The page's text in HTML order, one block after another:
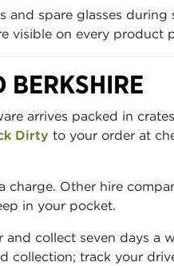
and spare glasses
visible on every
BERKSHIRE
arrives packed in
Dirty to your order at
Other hire
in your pocket.
collect seven days a
track your